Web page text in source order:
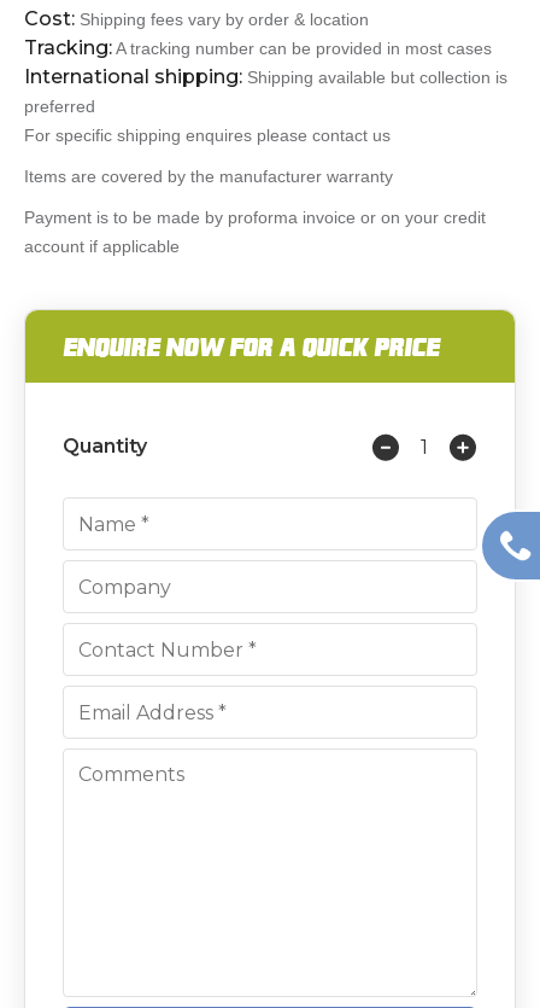
Cost: Shipping fees vary by order & location
Tracking:A tracking number can be provided in most cases
International shipping: Shipping available but collection is
preferred
For specific shipping enquires please contact us
Items are covered by the manufacturer warranty
Payment is to be made by proforma invoice or on your credit
account if applicable
ENQUIRE NOW FOR A QUICK PRICE
Quantity